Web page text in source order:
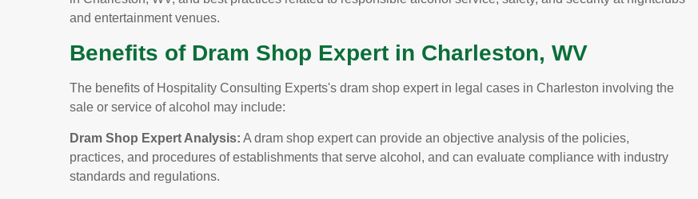
and entertainment venues.
Benefits of Dram Shop Expert in Charleston, WV
The benefits of Hospitality Consulting Experts's dram shop expert in legal cases in Charleston involving the
sale or service of alcohol may include:
Dram Shop Expert Analysis: A dram shop expert can provide an objective analysis of the policies,
practices, and procedures of establishments that serve alcohol, and can evaluate compliance with industry
standards and regulations.